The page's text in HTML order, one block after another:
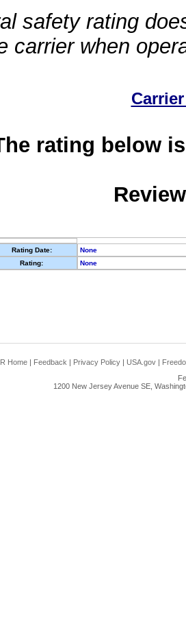
safety rating
carrier when
rating below
Rating Date:
None
Rating:
None
Home | Feedback | Privacy Policy | USA.gov |
1200 New Jersey Avenue SE,